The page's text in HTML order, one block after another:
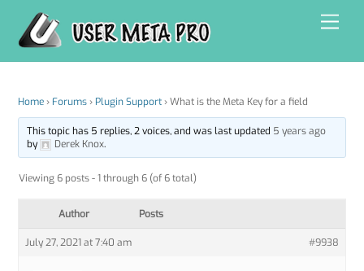
content
Home › Forums › Plugin Support › What is the Meta Key for a field
This topic has 5 replies, 2 voices, and was last updated 5 years ago
by
Derek Knox.
Viewing 6 posts - 1 through 6 (of 6 total)
Author Posts
July 27, 2021 at 7:40 am #9938